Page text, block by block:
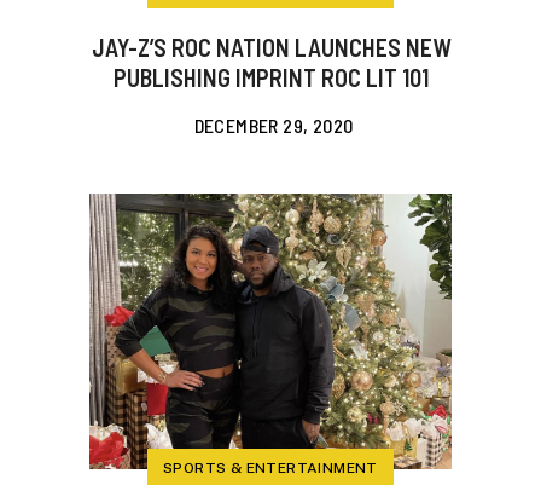
JAY-Z’S ROC NATION LAUNCHES NEW
PUBLISHING IMPRINT ROC LIT 101
DECEMBER 29, 2020
SPORTS & ENTERTAINMENT